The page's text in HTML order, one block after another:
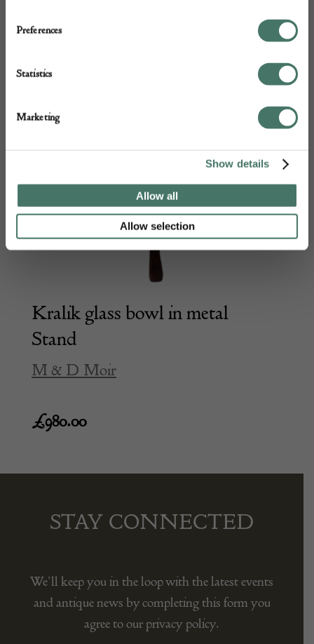
Preferences
Statistics
Marketing
Show details
Allow all
Allow selection
Kralik glass bowl in metal
Stand
M & D Moir
£980.00
STAY CONNECTED
We’ll keep you in the loop with the latest events
and antique news by completing this form you
agree to our privacy policy.